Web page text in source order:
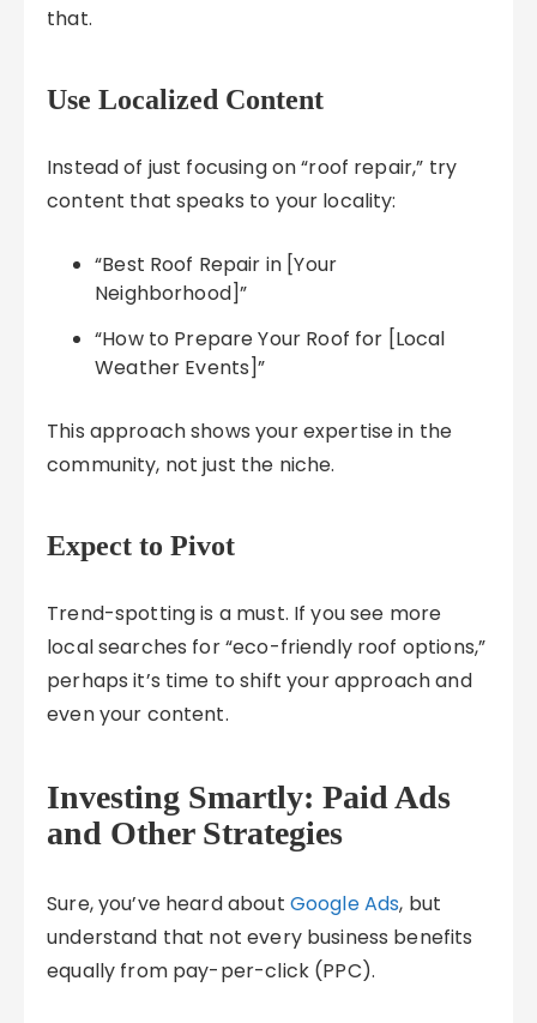
that.
Use Localized Content
Instead of just focusing on “roof repair,” try
content that speaks to your locality:
“Best Roof Repair in [Your
Neighborhood]”
“How to Prepare Your Roof for [Local
Weather Events]”
This approach shows your expertise in the
community, not just the niche.
Expect to Pivot
Trend-spotting is a must. If you see more
local searches for “eco-friendly roof options,”
perhaps it’s time to shift your approach and
even your content.
Investing Smartly: Paid Ads
and Other Strategies
Sure, you’ve heard about Google Ads, but
understand that not every business benefits
equally from pay-per-click (PPC).